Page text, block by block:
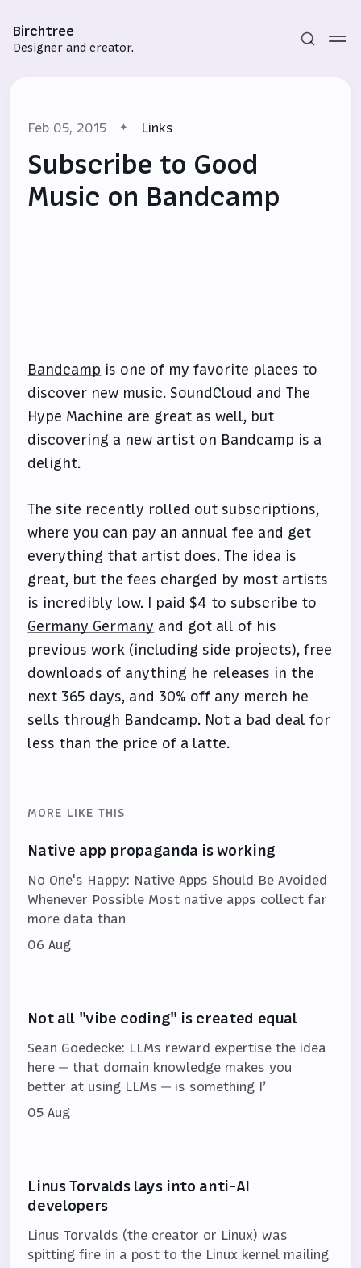
Birchtree
Designer and creator.
Feb 05, 2015 Links
Subscribe to Good
Music on Bandcamp
Bandcamp is one of my favorite places to
discover new music. SoundCloud and The
Hype Machine are great as well, but
discovering a new artist on Bandcamp is a
delight.
The site recently rolled out subscriptions,
where you can pay an annual fee and get
everything that artist does. The idea is
great, but the fees charged by most artists
is incredibly low. I paid $4 to subscribe to
Germany Germany and got all of his
previous work (including side projects), free
downloads of anything he releases in the
next 365 days, and 30% off any merch he
sells through Bandcamp. Not a bad deal for
less than the price of a latte.
MORE LIKE THIS
Native app propaganda is working
No One's Happy: Native Apps Should Be Avoided
Whenever Possible Most native apps collect far
more data than
06 Aug
Not all "vibe coding" is created equal
Sean Goedecke: LLMs reward expertise the idea
here — that domain knowledge makes you
better at using LLMs — is something I’
05 Aug
Linus Torvalds lays into anti-AI
developers
Linus Torvalds (the creator or Linux) was
spitting fire in a post to the Linux kernel mailing